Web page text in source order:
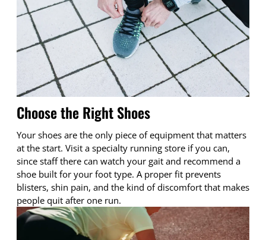
Choose the Right Shoes
Your shoes are the only piece of equipment that matters
at the start. Visit a specialty running store if you can,
since staff there can watch your gait and recommend a
shoe built for your foot type. A proper fit prevents
blisters, shin pain, and the kind of discomfort that makes
people quit after one run.